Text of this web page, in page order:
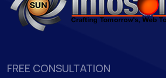
FREE CONSULTATION